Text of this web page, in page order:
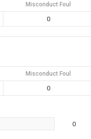
Misconduct Foul
0
Misconduct Foul
0
0